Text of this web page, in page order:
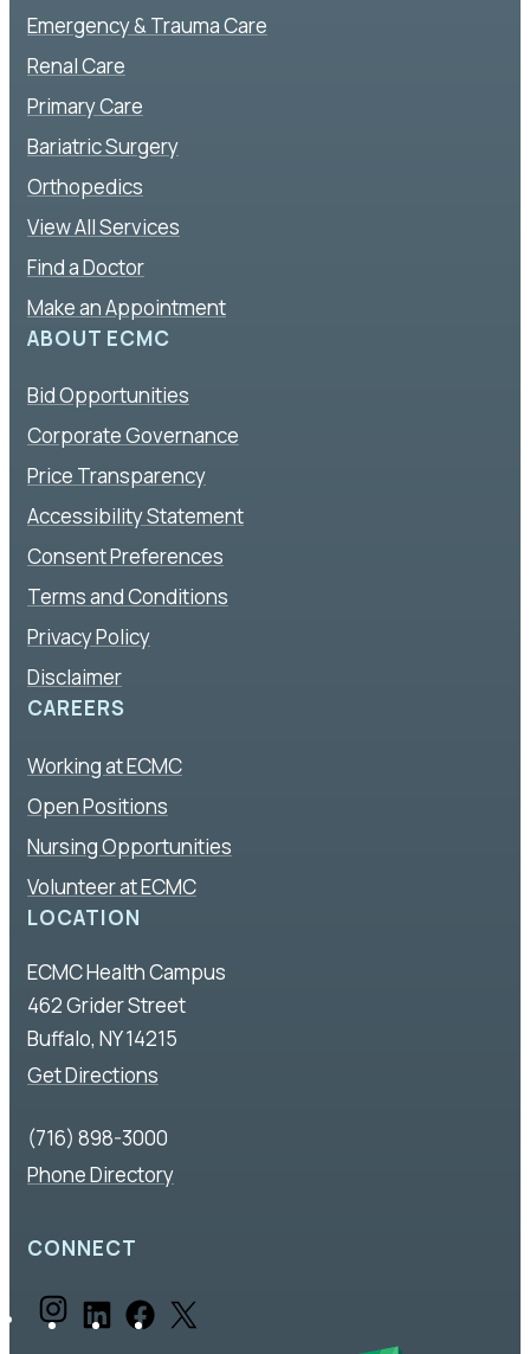
Emergency & Trauma Care
Renal Care
Primary Care
Bariatric Surgery
Orthopedics
View All Services
Find a Doctor
Make an Appointment
ABOUT ECMC
Bid Opportunities
Corporate Governance
Price Transparency
Accessibility Statement
Consent Preferences
Terms and Conditions
Privacy Policy
Disclaimer
CAREERS
Working at ECMC
Open Positions
Nursing Opportunities
Volunteer at ECMC
LOCATION
ECMC Health Campus
462 Grider Street
Buffalo, NY 14215
Get Directions
(716) 898-3000
Phone Directory
CONNECT